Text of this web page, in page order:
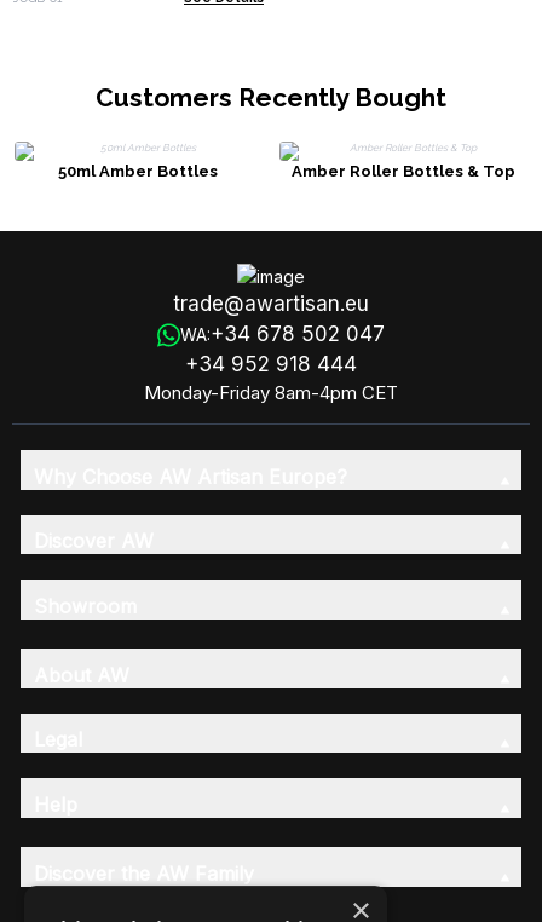
Customers Recently Bought
50ml Amber Bottles Amber Roller Bottles & Top
trade@awartisan.eu
WA:+34 678 502 047
+34 952 918 444
Monday-Friday 8am-4pm CET
×